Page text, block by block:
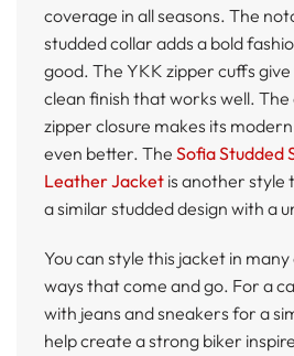
coverage in all seasons. The
studded collar adds a bold
good. The YKK zipper cuffs
clean finish that works well.
zipper closure makes its
even better. The Sofia Studded
Leather Jacket is another style
a similar studded design with a
You can style this jacket in
ways that come and go. For a
with jeans and sneakers for a
help create a strong biker